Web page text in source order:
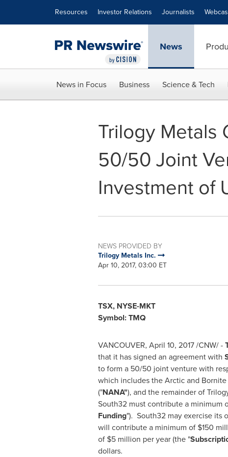
Resources Investor Relations Journalists
News
News in Focus Business Science & Tech
Trilogy Metals
50/50 Joint
Investment of
NEWS PROVIDED BY
Trilogy Metals Inc.
Apr 10, 2017, 03:00 ET
TSX, NYSE-MKT
Symbol: TMQ
VANCOUVER, April 10, 2017/CNW/ -
that it has signed an agreement with
to form a 50/50 joint venture with
which includes the Arctic and
("NANA"), and the remainder of
South32 must contribute a minimum
Funding"). South32 may exercise its
will contribute a minimum of $150
of $5 million per year (the "
dollars.